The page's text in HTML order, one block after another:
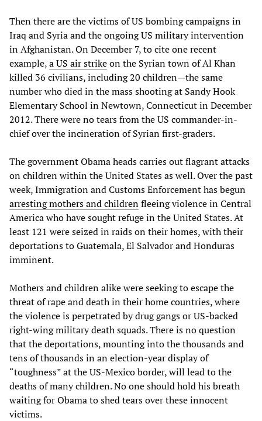
Then there are the victims of US bombing campaigns in
Iraq and Syria and the ongoing US military intervention
in Afghanistan. On December 7, to cite one recent
example,a US air strikeon the Syrian town of Al Khan
killed 36 civilians, including 20 children—the same
number who died in the mass shooting at Sandy Hook
Elementary School in Newtown, Connecticut in December
2012. There were no tears from the US commander-in-
chief over the incineration of Syrian first-graders.
The government Obama heads carries out flagrant attacks
on children within the United States as well. Over the past
week, Immigration and Customs Enforcement has begun
arresting mothers and childrenfleeing violence in Central
America who have sought refuge in the United States. At
least 121 were seized in raids on their homes, with their
deportations to Guatemala, El Salvador and Honduras
imminent.
Mothers and children alike were seeking to escape the
threat of rape and death in their home countries, where
the violence is perpetrated by drug gangs or US-backed
right-wing military death squads. There is no question
that the deportations, mounting into the thousands and
tens of thousands in an election-year display of
“toughness” at the US-Mexico border, will lead to the
deaths of many children. No one should hold his breath
waiting for Obama to shed tears over these innocent
victims.